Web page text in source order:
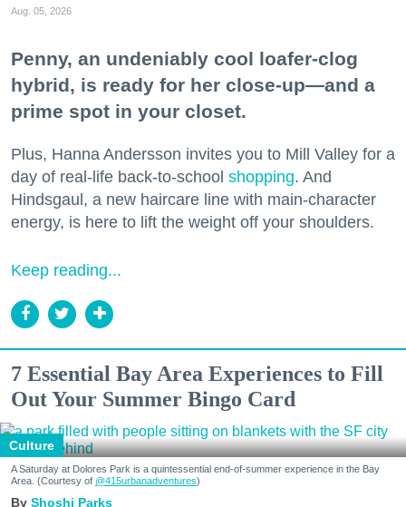
Aug. 05, 2026
Penny, an undeniably cool loafer-clog
hybrid, is ready for her close-up—and a
prime spot in your closet.
Plus, Hanna Andersson invites you to Mill Valley for a
day of real-life back-to-school shopping. And
Hindsgaul, a new haircare line with main-character
energy, is here to lift the weight off your shoulders.
Keep reading...
7 Essential Bay Area Experiences to Fill
Out Your Summer Bingo Card
Culture
A Saturday at Dolores Park is a quintessential end-of-summer experience in the Bay
Area. (Courtesy of @415urbanadventures)
Shoshi Parks